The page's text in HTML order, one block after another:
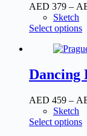
AED 379 –
Sketch
Select options
Dancing
AED 459 –
Sketch
Select options